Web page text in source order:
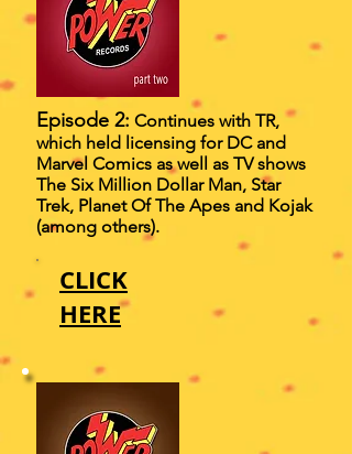
Episode 2: Continues with TR,
which held licensing for DC and
Marvel Comics as well as TV shows
The Six Million Dollar Man, Star
Trek, Planet Of The Apes and Kojak
(among others).
CLICK
HERE